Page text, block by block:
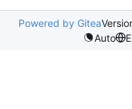
Powered by Gitea
Auto